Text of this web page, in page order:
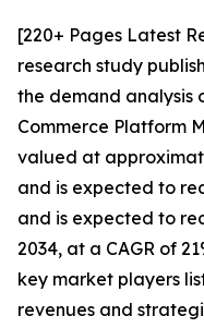
[220+ Pages Latest
research study
the demand analysis
Commerce Platform
valued at
and is expected to
and is expected to
2034, at a CAGR of
key market players
revenues and